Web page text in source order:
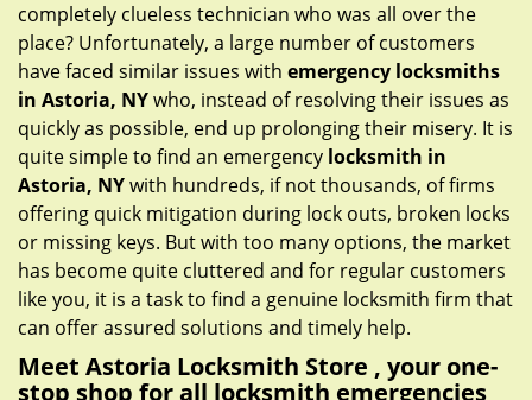
n
completely clueless technician who was all over the
place? Unfortunately, a large number of customers
have faced similar issues with emergency locksmiths
in Astoria, NYwho, instead of resolving their issues as
quickly as possible, end up prolonging their misery. It is
quite simple to find an emergency locksmith in
Astoria, NYwith hundreds, if not thousands, of firms
offering quick mitigation during lock outs, broken locks
or missing keys. But with too many options, the market
has become quite cluttered and for regular customers
like you, it is a task to find a genuine locksmith firm that
can offer assured solutions and timely help.
Meet Astoria Locksmith Store , your one-
stop shop for all locksmith emergencies